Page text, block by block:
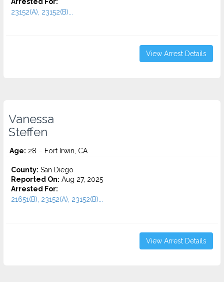
23152(A), 23152(B)...
View Arrest Details
Vanessa
Steffen
Age: 28 – Fort Irwin, CA
County: San Diego
Reported On: Aug 27, 2025
Arrested For:
21651(B), 23152(A), 23152(B)...
View Arrest Details